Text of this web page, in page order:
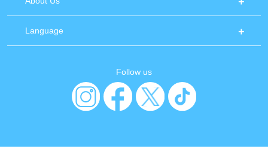
Language
Follow us